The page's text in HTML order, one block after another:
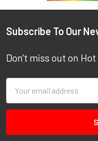
Subscribe To Our
Don't miss out on
Address